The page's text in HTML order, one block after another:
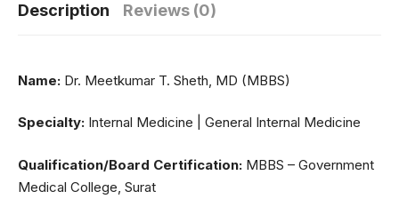
Description Reviews (0)
Name: Dr. Meetkumar T. Sheth, MD (MBBS)
Specialty: Internal Medicine | General Internal Medicine
Qualification/Board Certification: MBBS – Government
Medical College, Surat